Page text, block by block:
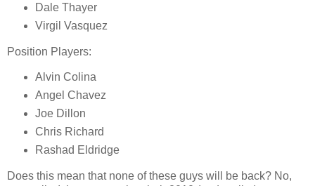
Dale Thayer
Virgil Vasquez
Position Players:
Alvin Colina
Angel Chavez
Joe Dillon
Chris Richard
Rashad Eldridge
Does this mean that none of these guys will be back? No,